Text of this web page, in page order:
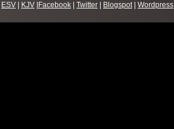
ESV KJV Facebook Twitter Blogspot| Wordpress